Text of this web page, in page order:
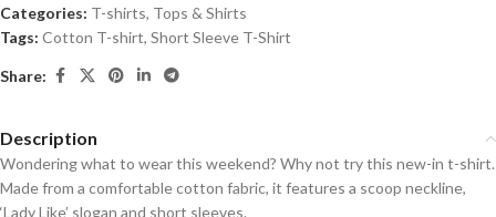
Categories: T-shirts, Tops & Shirts
Tags: Cotton T-shirt, Short Sleeve T-Shirt
Share:
Description
Wondering what to wear this weekend? Why not try this new-in t-shirt.
Made from a comfortable cotton fabric, it features a scoop neckline,
‘Lady Like’ slogan and short sleeves.